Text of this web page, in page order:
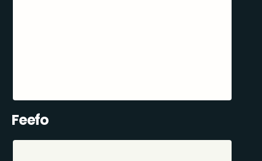
Feefo